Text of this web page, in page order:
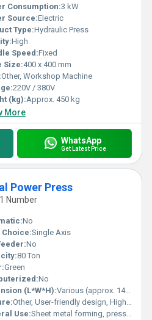
Consumption:3 kW
Source:Electric
Type:Hydraulic Press
High
Speed:Fixed
Size:400 x 400 mm
Other, Workshop Machine
220V / 380V
(kg):Approx. 450 kg
More
WhatsApp
Get Latest Price
Power Press
Number
No
Single Axis
No
80 Ton
Green
No
(L*W*H):Various (approx. 1400 x 1100 x 2300 mm)
Other, User-friendly design, High accuracy press operation, Robust construction
Use:Sheet metal forming, pressing components